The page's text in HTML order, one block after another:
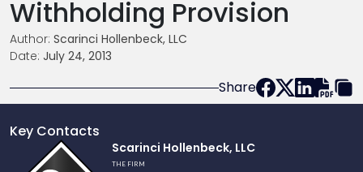
Withholding Provision
Author: Scarinci Hollenbeck, LLC
Date: July 24, 2013
Share
Key Contacts
Scarinci Hollenbeck, LLC
THE FIRM